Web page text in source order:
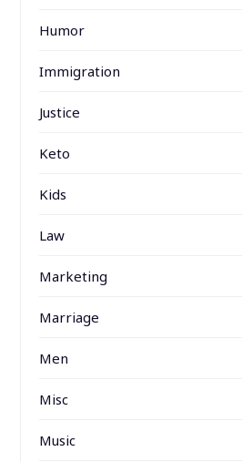
Humor
Immigration
Justice
Keto
Kids
Law
Marketing
Marriage
Men
Misc
Music